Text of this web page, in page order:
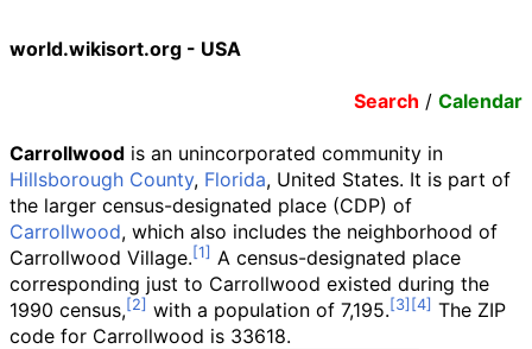
world.wikisort.org - USA
Search / Calendar
Carrollwood is an unincorporated community in
Hillsborough County, Florida, United States. It is part of
the larger census-designated place (CDP) of
Carrollwood, which also includes the neighborhood of
Carrollwood Village.
A census-designated place
corresponding just to Carrollwood existed during the
1990 census,
with a population of 7,195.
The ZIP
code for Carrollwood is 33618.